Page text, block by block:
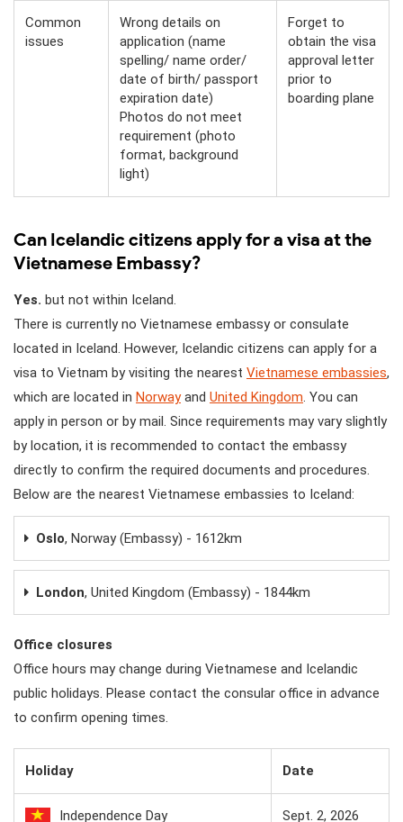
Common
issues
Wrong details on
application (name
spelling/ name order/
date of birth/ passport
expiration date)
Photos do not meet
requirement (photo
format, background
light)
Forget to
obtain the visa
approval letter
prior to
boarding plane
Can Icelandic citizens apply for a visa at the
Vietnamese Embassy?
Yes. but not within Iceland.
There is currently no Vietnamese embassy or consulate
located in Iceland. However, Icelandic citizens can apply for a
visa to Vietnam by visiting the nearest Vietnamese embassies,
which are located in Norwayand United Kingdom . You can
apply in person or by mail. Since requirements may vary slightly
by location, it is recommended to contact the embassy
directly to confirm the required documents and procedures.
Below are the nearest Vietnamese embassies to Iceland:
Oslo, Norway (Embassy) - 1612km
London, United Kingdom (Embassy) - 1844km
Office closures
Office hours may change during Vietnamese and Icelandic
public holidays. Please contact the consular office in advance
to confirm opening times.
Holiday Date
Independence Day Sept. 2, 2026